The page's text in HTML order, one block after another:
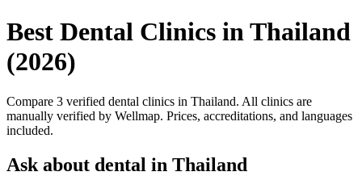
Best Dental Clinics in Thailand
(2026)
Compare 3 verified dental clinics in Thailand. All clinics are
manually verified by Wellmap. Prices, accreditations, and languages
included.
Ask about dental in Thailand